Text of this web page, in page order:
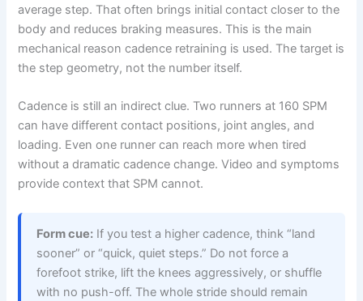
average step. That often brings initial contact closer to the
body and reduces braking measures. This is the main
mechanical reason cadence retraining is used. The target is
the step geometry, not the number itself.
Cadence is still an indirect clue. Two runners at 160 SPM
can have different contact positions, joint angles, and
loading. Even one runner can reach more when tired
without a dramatic cadence change. Video and symptoms
provide context that SPM cannot.
Form cue:If you test a higher cadence, think “land
sooner” or “quick, quiet steps.” Do not force a
forefoot strike, lift the knees aggressively, or shuffle
with no push-off. The whole stride should remain